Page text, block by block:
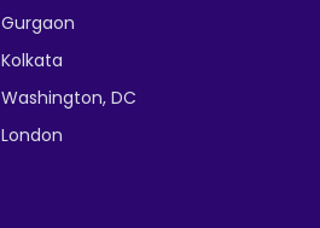
Gurgaon
Kolkata
Washington, DC
London